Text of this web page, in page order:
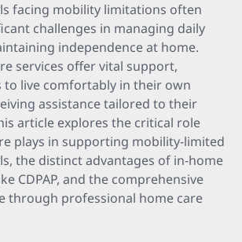
facing mobility limitations often
challenges in managing daily
independence at home.
services offer vital support,
to live comfortably in their own
assistance tailored to their
article explores the critical role
plays in supporting mobility-limited
the distinct advantages of in-home
CDPAP, and the comprehensive
through professional home care